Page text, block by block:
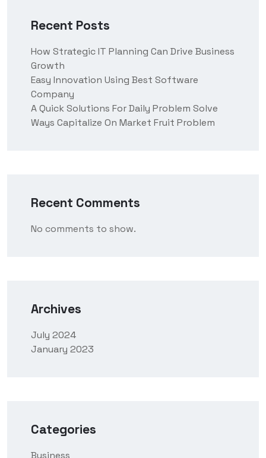
Recent Posts
How Strategic IT Planning Can Drive Business
Growth
Easy Innovation Using Best Software
Company
A Quick Solutions For Daily Problem Solve
Ways Capitalize On Market Fruit Problem
Recent Comments
No comments to show.
Archives
July 2024
January 2023
Categories
Business